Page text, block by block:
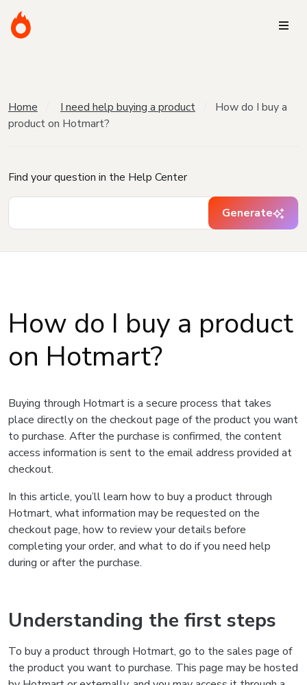
Home I need help buying a product
How do I buy a
product on Hotmart?
Find your question in the Help Center
Generate
How do I buy a product
on Hotmart?
Buying through Hotmart is a secure process that takes
place directly on the checkout page of the product you want
to purchase. After the purchase is confirmed, the content
access information is sent to the email address provided at
checkout.
In this article, you’ll learn how to buy a product through
Hotmart, what information may be requested on the
checkout page, how to review your details before
completing your order, and what to do if you need help
during or after the purchase.
Understanding the first steps
To buy a product through Hotmart, go to the sales page of
the product you want to purchase. This page may be hosted